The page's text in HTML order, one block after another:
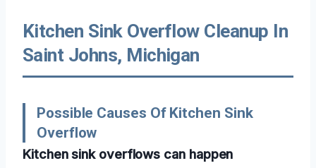
Kitchen Sink Overflow Cleanup In
Saint Johns, Michigan
Possible Causes Of Kitchen Sink
Overflow
Kitchen sink overflows can happen